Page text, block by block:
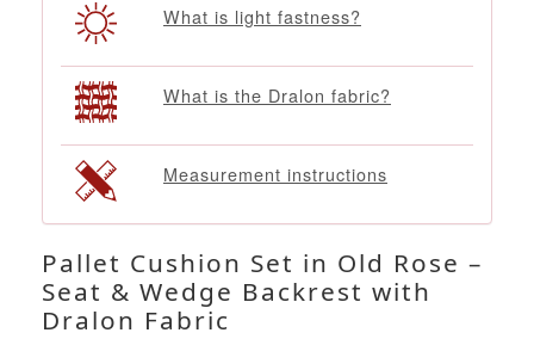
What is light fastness?
What is the Dralon fabric?
Measurement instructions
Pallet Cushion Set in Old Rose –
Seat & Wedge Backrest with
Dralon Fabric